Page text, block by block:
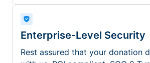
Enterprise-Level Security
Rest assured that your donation